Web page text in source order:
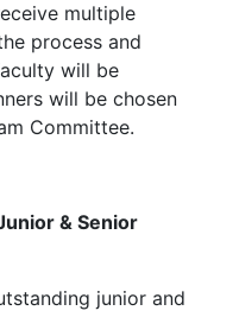
multiple
process and
will be
will be chosen
Committee.
& Senior
junior and